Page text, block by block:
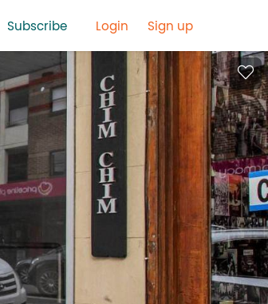
Subscribe Login Sign up